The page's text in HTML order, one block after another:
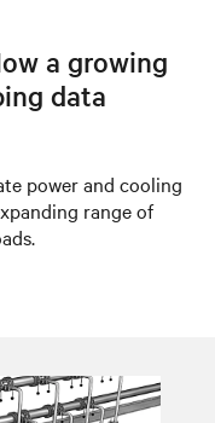
a growing
data
power and cooling
range of